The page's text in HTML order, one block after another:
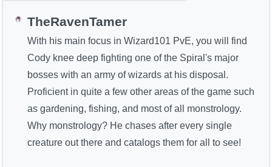
TheRavenTamer
With his main focus in Wizard101 PvE, you will find
Cody knee deep fighting one of the Spiral's major
bosses with an army of wizards at his disposal.
Proficient in quite a few other areas of the game such
as gardening, fishing, and most of all monstrology.
Why monstrology? He chases after every single
creature out there and catalogs them for all to see!